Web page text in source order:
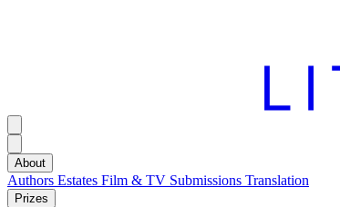
About
Authors Estates Film & TV Submissions Translation
Prizes